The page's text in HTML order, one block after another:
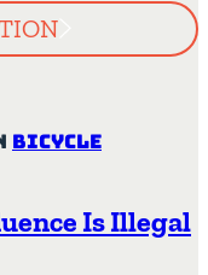
Bicycle
Is Illegal